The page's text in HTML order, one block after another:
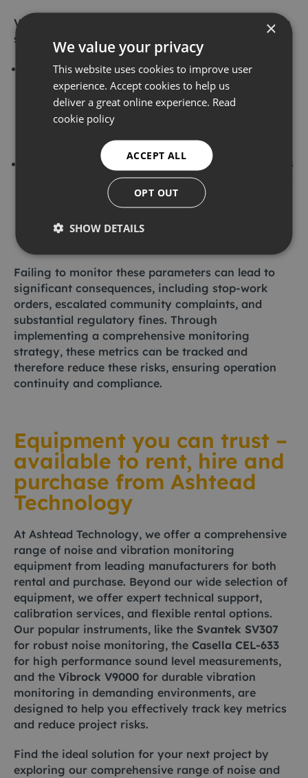
Vibration monitoring
is critical for protecting both
structural integrity and human well-being.
PPV (peak particle velocity):this is the primary
metric for evaluating the magnitude of ground
vibration. It is directly applied in assessing the
risk of structural damage to buildings and
construction and industrial activities.
VDV (vibration dose value):this metric calculates
the cumulative human exposure to vibration over
time. It is critical for evaluating potential health
impacts for individuals exposed to sustained
vibration, such as occupants for buildings near
Failing to monitor these parameters can lead to
significant consequences, including stop-work
orders, escalated community complaints, and
substantial regulatory fines. Through
implementing a comprehensive monitoring
strategy, these metrics can be tracked and
therefore reduce these risks, ensuring operation
continuity and compliance.
Equipment you can trust –
available to rent, hire and
purchase from Ashtead
Technology
At Ashtead Technology, we offer a comprehensive
range of noise and vibration monitoring
equipment from leading manufacturers for both
rental and purchase. Beyond our wide selection of
equipment, we offer expert technical support,
calibration services, and flexible rental options.
Our popular instruments, like the Svantek SV307
for robust noise monitoring, the Casella CEL-633
for high performance sound level measurements,
and the Vibrock V9000 for durable vibration
monitoring in demanding environments, are
designed to help you effectively track key metrics
and reduce project risks.
Find the ideal solution for your next project by
exploring our comprehensive range of noise and
×
We value your privacy
This website uses cookies to improve user
experience. Accept cookies to help us
deliver a great online experience. Read
cookie policy
ACCEPT ALL
OPT OUT
SHOW DETAILS